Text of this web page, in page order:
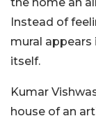
Instead of
mural
itself.
Kumar
house of an